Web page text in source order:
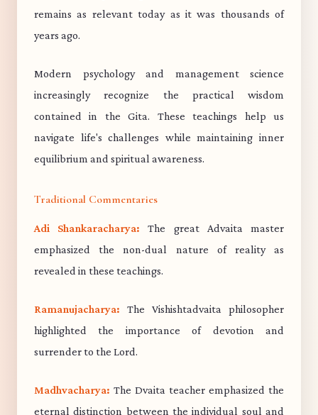
remains as relevant today as it was thousands of
years ago.
Modern psychology and management science
increasingly recognize the practical wisdom
contained in the Gita. These teachings help us
navigate life's challenges while maintaining inner
equilibrium and spiritual awareness.
Traditional Commentaries
Adi Shankaracharya: The great Advaita master
emphasized the non-dual nature of reality as
revealed in these teachings.
Ramanujacharya: The Vishishtadvaita philosopher
highlighted the importance of devotion and
surrender to the Lord.
Madhvacharya: The Dvaita teacher emphasized the
eternal distinction between the individual soul and